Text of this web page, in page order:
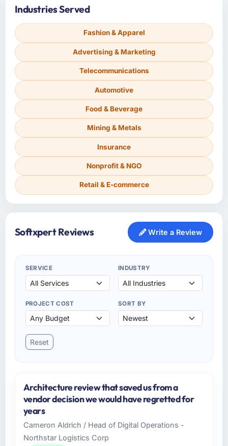
Industries Served
Fashion & Apparel
Advertising & Marketing
Telecommunications
Automotive
Food & Beverage
Mining & Metals
Insurance
Nonprofit & NGO
Retail & E-commerce
Softxpert Reviews Write a Review
SERVICE INDUSTRY
PROJECT COST SORT BY
Reset
Architecture review that saved us from a
vendor decision we would have regretted for
years
Cameron Aldrich / Head of Digital Operations -
Northstar Logistics Corp